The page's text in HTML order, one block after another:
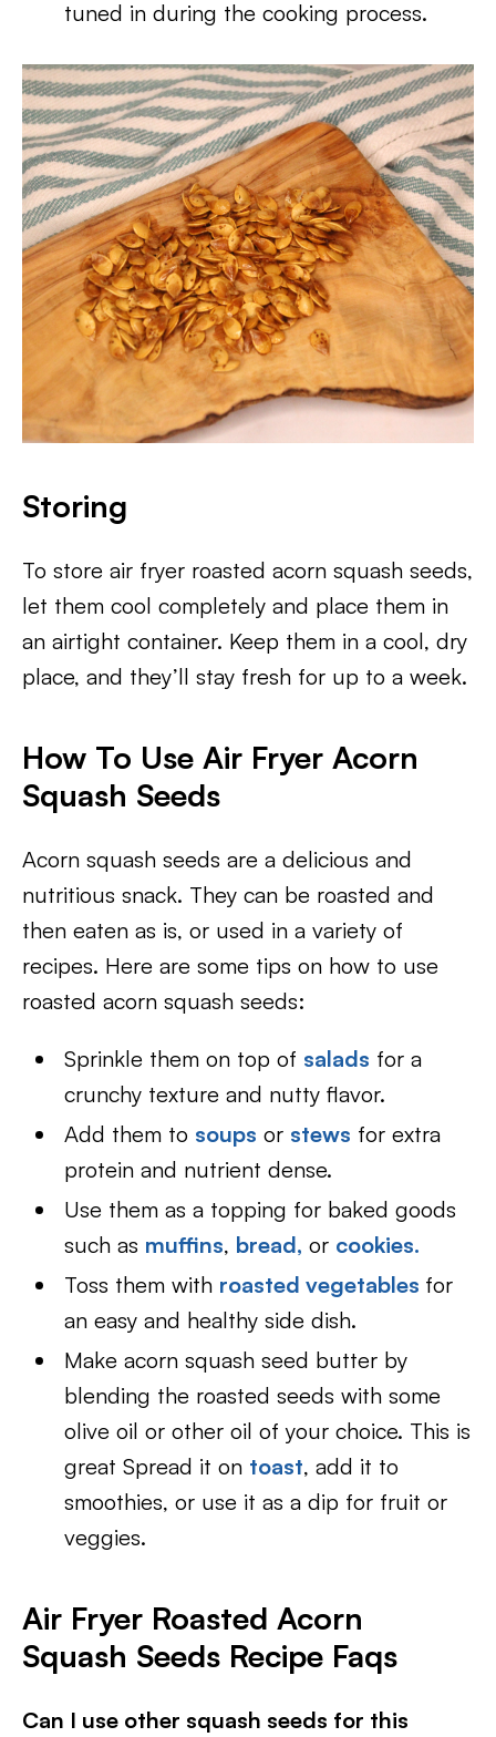
tuned in during the cooking process.
Storing
To store air fryer roasted acorn squash seeds,
let them cool completely and place them in
an airtight container. Keep them in a cool, dry
place, and they’ll stay fresh for up to a week.
How To Use Air Fryer Acorn
Squash Seeds
Acorn squash seeds are a delicious and
nutritious snack. They can be roasted and
then eaten as is, or used in a variety of
recipes. Here are some tips on how to use
roasted acorn squash seeds:
Sprinkle them on top of salads for a
crunchy texture and nutty flavor.
Add them to soups or stews for extra
protein and nutrient dense.
Use them as a topping for baked goods
such as muffins, bread, or cookies.
Toss them with roasted vegetables for
an easy and healthy side dish.
Make acorn squash seed butter by
blending the roasted seeds with some
olive oil or other oil of your choice. This is
great Spread it on toast, add it to
smoothies, or use it as a dip for fruit or
veggies.
Air Fryer Roasted Acorn
Squash Seeds Recipe Faqs
Can I use other squash seeds for this